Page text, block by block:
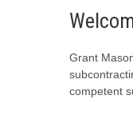
Grant
competent